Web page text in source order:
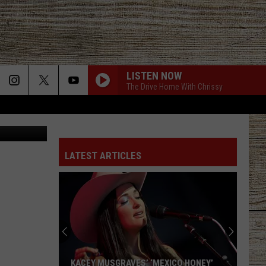
LISTEN NOW
The Drive Home With Chrissy
LATEST ARTICLES
KACEY MUSGRAVES’ ‘MEXICO HONEY’